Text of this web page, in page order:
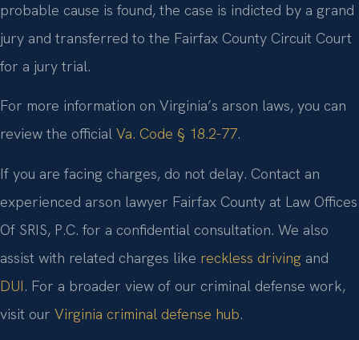
probable cause is found, the case is indicted by a grand
jury and transferred to the Fairfax County Circuit Court
for a jury trial.
For more information on Virginia’s arson laws, you can
review the official Va. Code § 18.2-77.
If you are facing charges, do not delay. Contact an
experienced arson lawyer Fairfax County at Law Offices
Of SRIS, P.C. for a confidential consultation. We also
assist with related charges like reckless driving and
DUI. For a broader view of our criminal defense work,
visit our Virginia criminal defense hub.